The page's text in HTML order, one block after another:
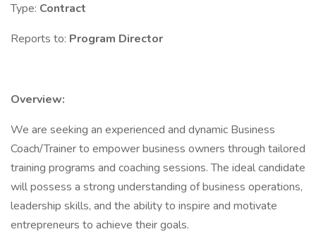
Type: Contract
Reports to: Program Director
Overview:
We are seeking an experienced and dynamic Business
Coach/Trainer to empower business owners through tailored
training programs and coaching sessions. The ideal candidate
will possess a strong understanding of business operations,
leadership skills, and the ability to inspire and motivate
entrepreneurs to achieve their goals.